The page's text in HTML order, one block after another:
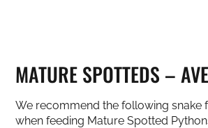
MATURE SPOTTEDS –
We recommend the following snake
when feeding Mature Spotted